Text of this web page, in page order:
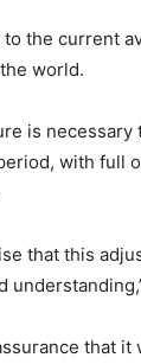
to the current
world.
is
with full
that this
that